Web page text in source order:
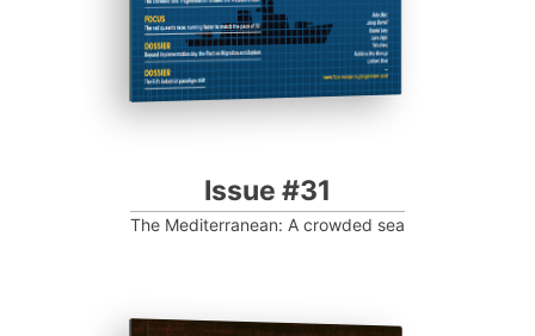
Issue #31
The Mediterranean: A crowded sea